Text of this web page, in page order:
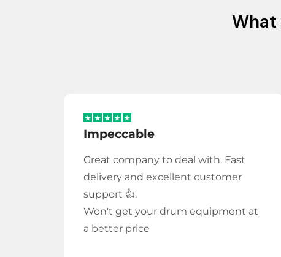
What
Impeccable
Great company to deal with. Fast
delivery and excellent customer
support 👍.
Won't get your drum equipment at
a better price